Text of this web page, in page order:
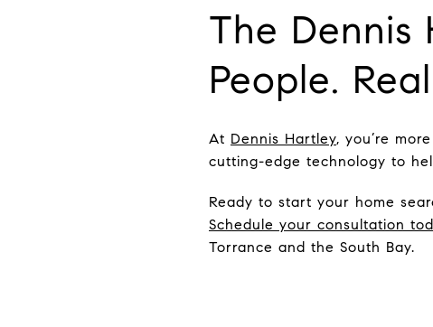
The Dennis
People.
At Dennis Hartley, you’re
cutting-edge technology to
Ready to start your home
Schedule your consultation
Torrance and the South Bay.